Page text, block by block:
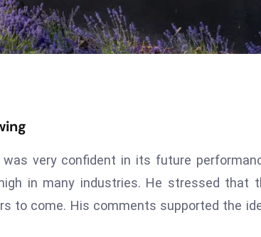
was very confident in its future
in many industries. He stressed that
to come. His comments supported the